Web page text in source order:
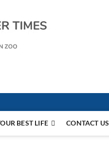
BEST LIFE CONTACT US